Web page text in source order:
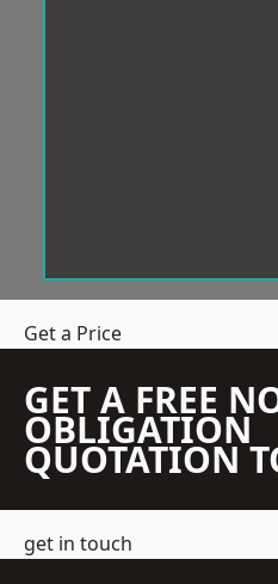
Get a Price
GET A FREE
OBLIGATION
QUOTATION
get in touch